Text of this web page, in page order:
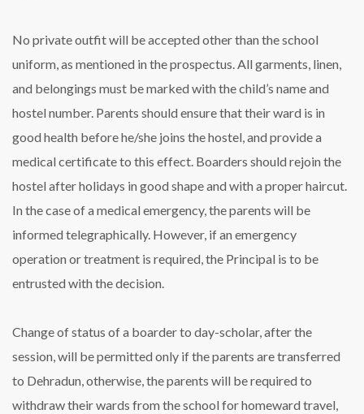
No private outfit will be accepted other than the school
uniform, as mentioned in the prospectus. All garments, linen,
and belongings must be marked with the child’s name and
hostel number. Parents should ensure that their ward is in
good health before he/she joins the hostel, and provide a
medical certificate to this effect. Boarders should rejoin the
hostel after holidays in good shape and with a proper haircut.
In the case of a medical emergency, the parents will be
informed telegraphically. However, if an emergency
operation or treatment is required, the Principal is to be
entrusted with the decision.
Change of status of a boarder to day-scholar, after the
session, will be permitted only if the parents are transferred
to Dehradun, otherwise, the parents will be required to
withdraw their wards from the school for homeward travel,